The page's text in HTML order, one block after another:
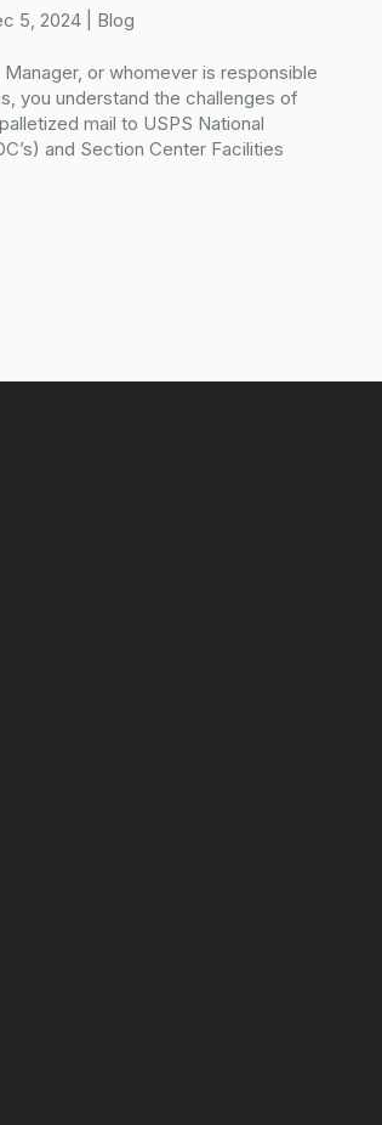
5, 2024 Blog
Manager, or whomever is responsible
you understand the challenges of
mail to USPS National
and Section Center Facilities